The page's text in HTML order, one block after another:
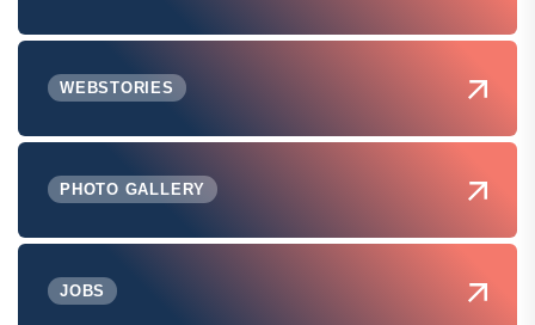
WEBSTORIES
PHOTO GALLERY
JOBS